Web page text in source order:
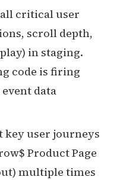
critical user
scroll depth,
in staging.
code is firing
data
key user journeys
Product Page
multiple times